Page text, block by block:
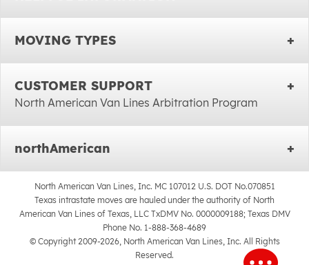
MOVING TYPES
CUSTOMER SUPPORT
North American Van Lines Arbitration Program
northAmerican
North American Van Lines, Inc. MC 107012 U.S. DOT No.070851
Texas intrastate moves are hauled under the authority of North
American Van Lines of Texas, LLC TxDMV No. 0000009188; Texas DMV
Phone No. 1-888-368-4689
© Copyright 2009-2026, North American Van Lines, Inc. All Rights
Reserved.